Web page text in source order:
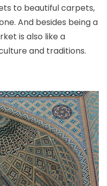
to beautiful carpets,
And besides being a
is also like a
and traditions.